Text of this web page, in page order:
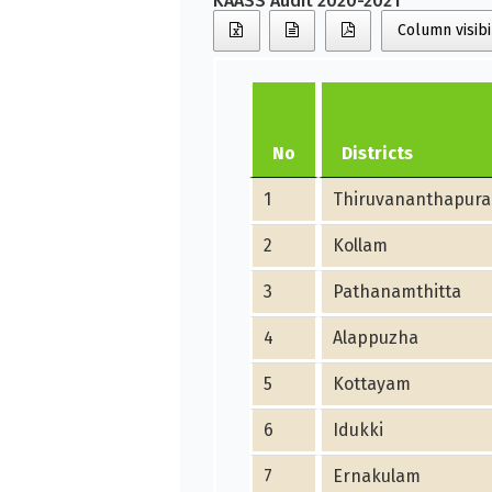
Column
No Districts
1
2 Kollam
3 Pathanamthitta
4 Alappuzha
5 Kottayam
6 Idukki
7 Ernakulam